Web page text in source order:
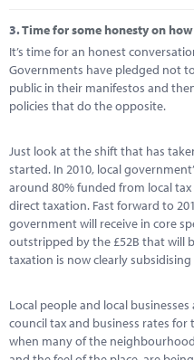
3.Time for some honesty on
It’s time for an honest
Governments have pledged not
public in their manifestos and
policies that do the opposite.
Just look at the shift that has
started. In 2010, local
around 80% funded from local
direct taxation. Fast forward to
government will receive in core
outstripped by the £52B that will
taxation is now clearly
Local people and local
council tax and business rates for
when many of the